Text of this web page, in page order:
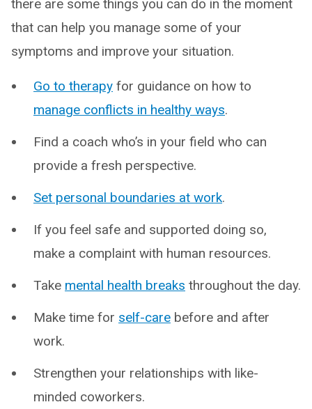
there are some things you can do in the moment
that can help you manage some of your
symptoms and improve your situation.
Go to therapy for guidance on how to
manage conflicts in healthy ways.
Find a coach who’s in your field who can
provide a fresh perspective.
Set personal boundaries at work.
If you feel safe and supported doing so,
make a complaint with human resources.
Take mental health breaks throughout the day.
Make time for self-care before and after
work.
Strengthen your relationships with like-
minded coworkers.